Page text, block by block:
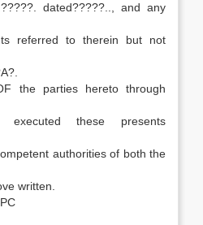
dated?????.., and any
referred to therein but not
the parties hereto through
executed these presents
authorities of both the
written.